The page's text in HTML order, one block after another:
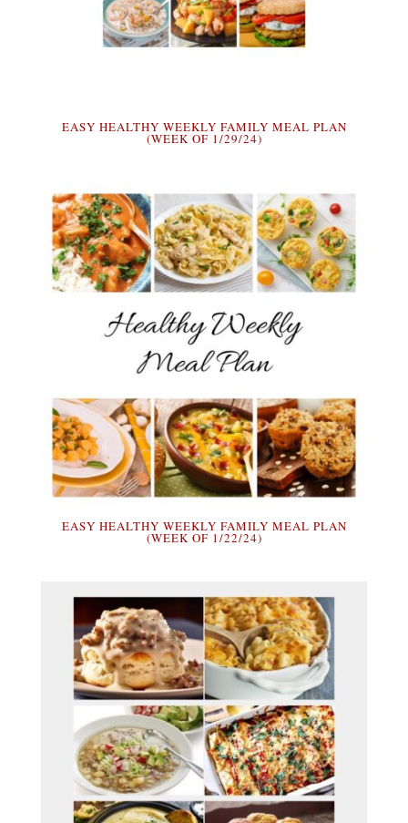
EASY HEALTHY WEEKLY FAMILY MEAL PLAN
(WEEK OF 1/29/24)
EASY HEALTHY WEEKLY FAMILY MEAL PLAN
(WEEK OF 1/22/24)